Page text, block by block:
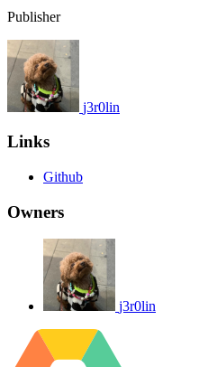
Publisher
j3r0lin
Links
Github
Owners
j3r0lin